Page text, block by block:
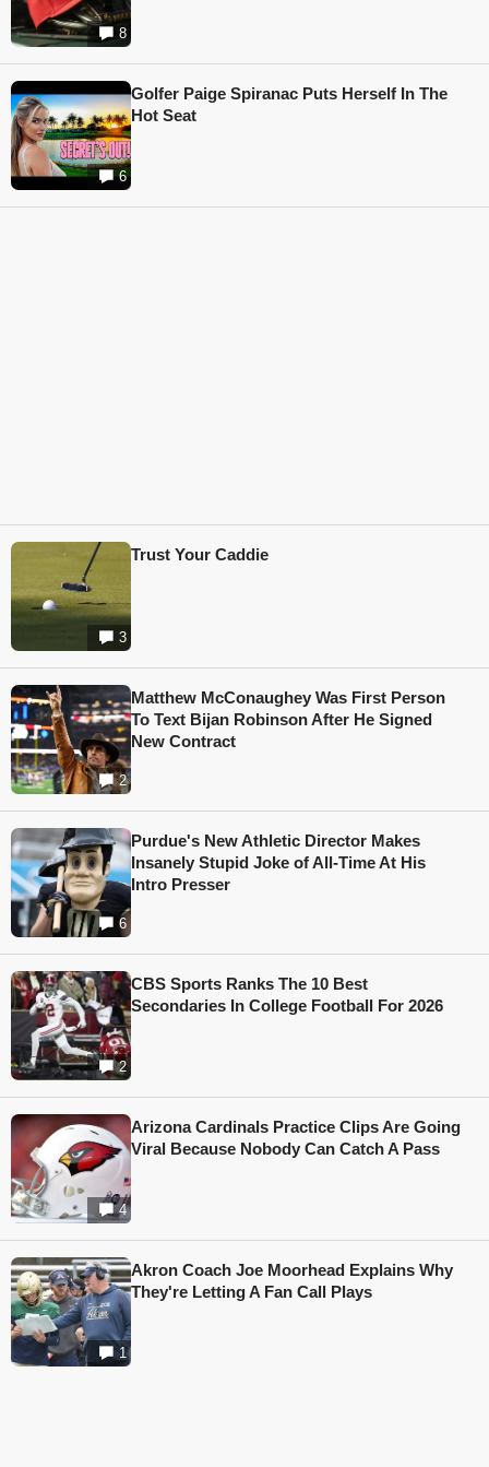
8
6
Golfer Paige Spiranac Puts Herself In The
Hot Seat
3
Trust Your Caddie
2
Matthew McConaughey Was First Person
To Text Bijan Robinson After He Signed
New Contract
6
Purdue's New Athletic Director Makes
Insanely Stupid Joke of All-Time At His
Intro Presser
2
CBS Sports Ranks The 10 Best
Secondaries In College Football For 2026
4
Arizona Cardinals Practice Clips Are Going
Viral Because Nobody Can Catch A Pass
1
Akron Coach Joe Moorhead Explains Why
They're Letting A Fan Call Plays